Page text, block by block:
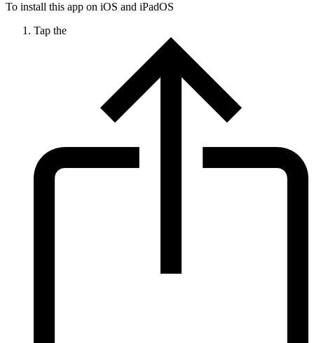
To install this app on iOS and iPadOS
Tap the